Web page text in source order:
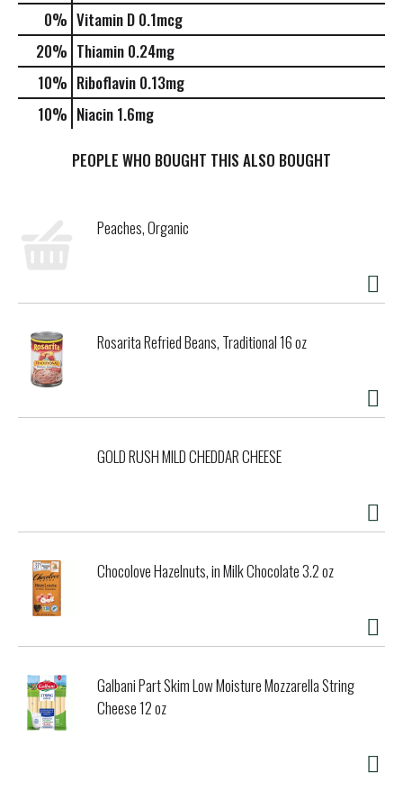
0% Vitamin D 0.1mcg
20% Thiamin 0.24mg
10% Riboflavin 0.13mg
10% Niacin 1.6mg
PEOPLE WHO BOUGHT THIS ALSO BOUGHT
Peaches, Organic
Rosarita Refried Beans, Traditional 16 oz
GOLD RUSH MILD CHEDDAR CHEESE
Chocolove Hazelnuts, in Milk Chocolate 3.2 oz
Galbani Part Skim Low Moisture Mozzarella String
Cheese 12 oz